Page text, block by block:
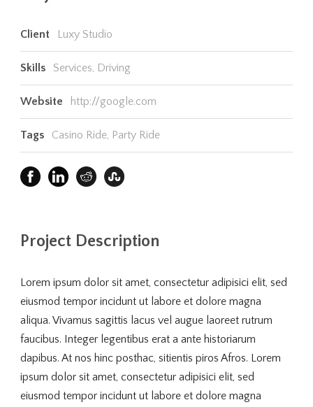
Client Luxy Studio
Skills Services, Driving
Website http://google.com
Tags Casino Ride, Party Ride
Project Description
Lorem ipsum dolor sit amet, consectetur adipisici elit, sed
eiusmod tempor incidunt ut labore et dolore magna
aliqua. Vivamus sagittis lacus vel augue laoreet rutrum
faucibus. Integer legentibus erat a ante historiarum
dapibus. At nos hinc posthac, sitientis piros Afros. Lorem
ipsum dolor sit amet, consectetur adipisici elit, sed
eiusmod tempor incidunt ut labore et dolore magna